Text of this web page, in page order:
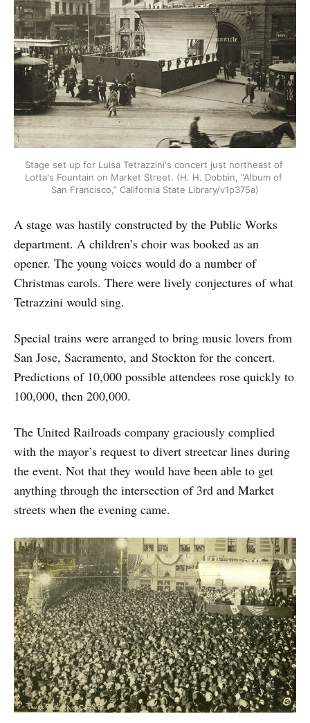
Stage set up for Luisa Tetrazzini's concert just northeast of
Lotta's Fountain on Market Street. (H. H. Dobbin, “Album of
San Francisco,” California State Library/v1p375a)
A stage was hastily constructed by the Public Works
department. A children’s choir was booked as an
opener. The young voices would do a number of
Christmas carols. There were lively conjectures of what
Tetrazzini would sing.
Special trains were arranged to bring music lovers from
San Jose, Sacramento, and Stockton for the concert.
Predictions of 10,000 possible attendees rose quickly to
100,000, then 200,000.
The United Railroads company graciously complied
with the mayor’s request to divert streetcar lines during
the event. Not that they would have been able to get
anything through the intersection of 3rd and Market
streets when the evening came.